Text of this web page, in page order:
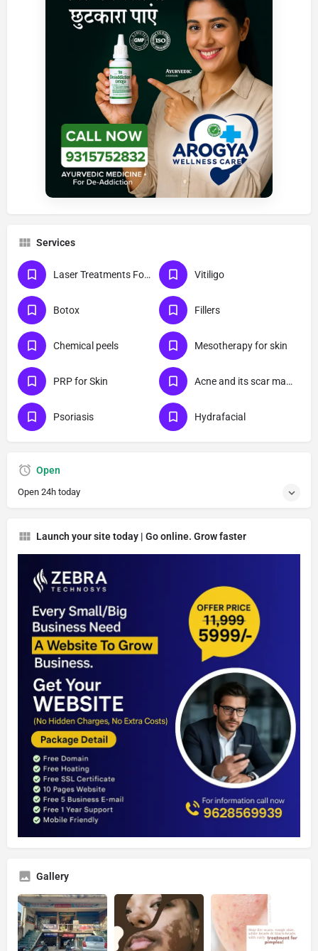
Services
Laser Treatments For Skin Vitiligo
Botox Fillers
Chemical peels Mesotherapy for skin
PRP for Skin Acne and its scar management
Psoriasis Hydrafacial
Open
Open 24h today
Launch your site today | Go online. Grow faster
Gallery